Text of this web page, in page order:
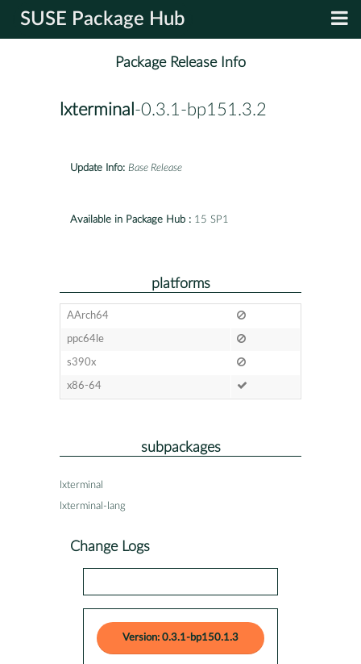
SUSE Package Hub
Package Release Info
lxterminal -0.3.1-bp151.3.2
Update Info: Base Release
Available in Package Hub : 15 SP1
platforms
AArch64
ppc64le
s390x
x86-64
subpackages
lxterminal
lxterminal-lang
Change Logs
Version: 0.3.1-bp150.1.3